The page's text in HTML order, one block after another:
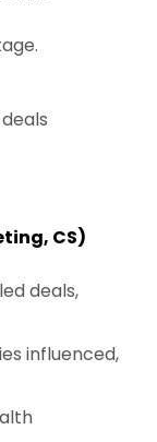
CS)
deals,
influenced,